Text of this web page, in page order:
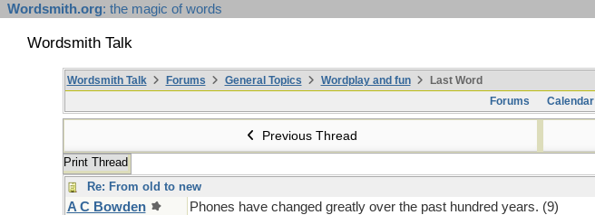
Wordsmith.org: the magic of words
Wordsmith Talk
Wordsmith Talk Forums General Topics Wordplay and fun
Last Word
Forums
Calendar
Previous Thread
Print Thread
Re: From old to new
A C Bowden Phones have changed greatly over the past hundred years. (9)